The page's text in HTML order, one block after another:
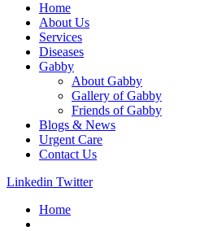
Home
About Us
Services
Diseases
Gabby
About Gabby
Gallery of Gabby
Friends of Gabby
Blogs & News
Urgent Care
Contact Us
Linkedin Twitter
Home